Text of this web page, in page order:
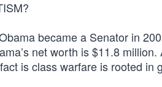
became a Senator in
net worth is $11.8
is class warfare is rooted in